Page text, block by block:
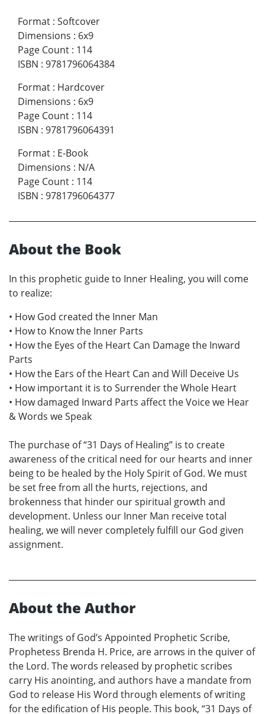
Format : Softcover
Dimensions : 6x9
Page Count : 114
ISBN : 9781796064384
Format : Hardcover
Dimensions : 6x9
Page Count : 114
ISBN : 9781796064391
Format : E-Book
Dimensions : N/A
Page Count : 114
ISBN : 9781796064377
About the Book
In this prophetic guide to Inner Healing, you will come
to realize:
• How God created the Inner Man
• How to Know the Inner Parts
• How the Eyes of the Heart Can Damage the Inward
Parts
• How the Ears of the Heart Can and Will Deceive Us
• How important it is to Surrender the Whole Heart
• How damaged Inward Parts affect the Voice we Hear
& Words we Speak
The purchase of “31 Days of Healing” is to create
awareness of the critical need for our hearts and inner
being to be healed by the Holy Spirit of God. We must
be set free from all the hurts, rejections, and
brokenness that hinder our spiritual growth and
development. Unless our Inner Man receive total
healing, we will never completely fulfill our God given
assignment.
About the Author
The writings of God’s Appointed Prophetic Scribe,
Prophetess Brenda H. Price, are arrows in the quiver of
the Lord. The words released by prophetic scribes
carry His anointing, and authors have a mandate from
God to release His Word through elements of writing
for the edification of His people. This book, “31 Days of